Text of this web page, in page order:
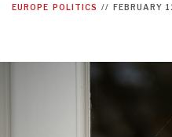
EUROPE POLITICS // FEBRUARY